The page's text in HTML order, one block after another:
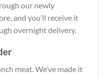
our newly
and you’ll receive it
overnight delivery.
meat. We’ve made it